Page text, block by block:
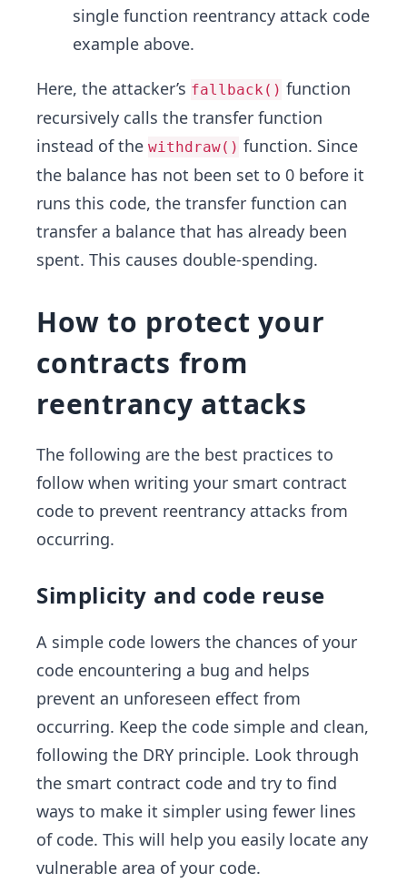
single function reentrancy attack code
example above.
Here, the attacker’s fallback() function
recursively calls the transfer function
instead of the withdraw() function. Since
the balance has not been set to 0 before it
runs this code, the transfer function can
transfer a balance that has already been
spent. This causes double-spending.
How to protect your
contracts from
reentrancy attacks
The following are the best practices to
follow when writing your smart contract
code to prevent reentrancy attacks from
occurring.
Simplicity and code reuse
A simple code lowers the chances of your
code encountering a bug and helps
prevent an unforeseen effect from
occurring. Keep the code simple and clean,
following the DRY principle. Look through
the smart contract code and try to find
ways to make it simpler using fewer lines
of code. This will help you easily locate any
vulnerable area of your code.